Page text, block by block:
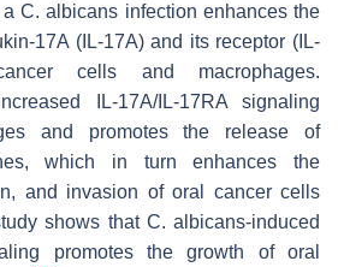
C. albicans infection enhances the
17A (IL-17A) and its receptor (IL-
cells and macrophages.
IL-17A/IL-17RA signaling
and promotes the release of
which in turn enhances the
and invasion of oral cancer cells
shows that C. albicans-induced
promotes the growth of oral